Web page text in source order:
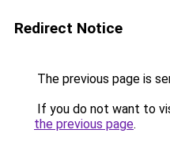
Redirect Notice
The previous page is
If you do not want to
the previous page.